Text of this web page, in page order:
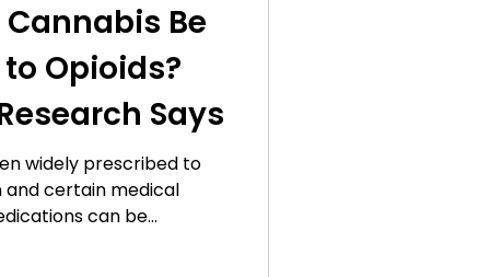
Features
Leaf Updates
Gift Guides
Be
Opioids?
Says
widely prescribed to
and certain medical
can be